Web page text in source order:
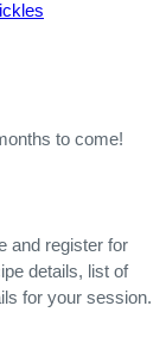
to come!
and register for
details, list of
for your session.